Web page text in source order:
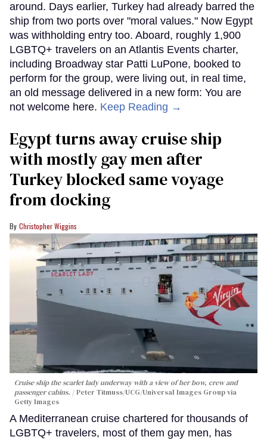
around. Days earlier, Turkey had already barred the
ship from two ports over "moral values." Now Egypt
was withholding entry too. Aboard, roughly 1,900
LGBTQ+ travelers on an Atlantis Events charter,
including Broadway star Patti LuPone, booked to
perform for the group, were living out, in real time,
an old message delivered in a new form: You are
not welcome here. Keep Reading →
Egypt turns away cruise ship
with mostly gay men after
Turkey blocked same voyage
from docking
Christopher Wiggins
Cruise ship the scarlet lady underway with a view of her bow, crew and
passenger cabins.
Peter Titmuss/UCG/Universal Images Group via
Getty Images
A Mediterranean cruise chartered for thousands of
LGBTQ+ travelers, most of them gay men, has